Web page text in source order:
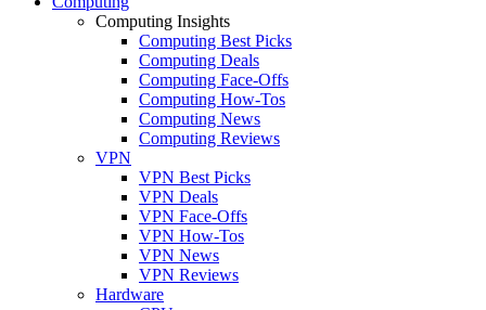
Computing Insights
Computing Best Picks
Computing Deals
Computing Face-Offs
Computing How-Tos
Computing News
Computing Reviews
VPN
VPN Best Picks
VPN Deals
VPN Face-Offs
VPN How-Tos
VPN News
VPN Reviews
Hardware